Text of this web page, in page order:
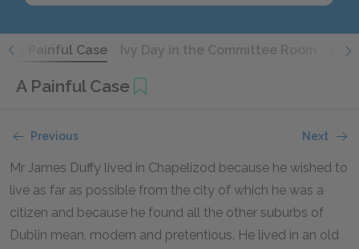
A Painful Case Ivy Day in the Committee Room A
A Painful Case
Previous Next
Mr James Duffy lived in Chapelizod because he wished to
live as far as possible from the city of which he was a
citizen and because he found all the other suburbs of
Dublin mean, modern and pretentious. He lived in an old